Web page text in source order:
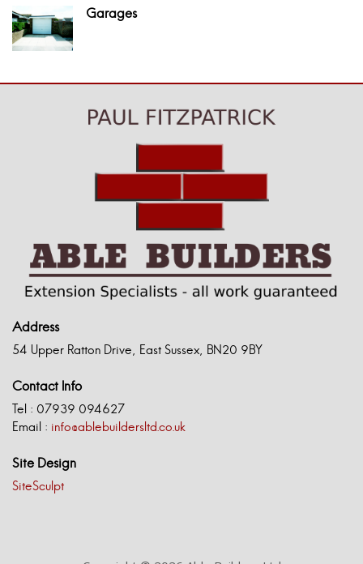
Garages
Address
54 Upper Ratton Drive, East Sussex, BN20 9BY
Contact Info
Tel : 07939 094627
Email : info@ablebuildersltd.co.uk
Site Design
SiteSculpt